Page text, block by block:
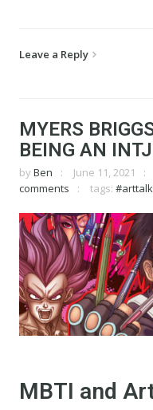
Leave a Reply
MYERS
BEING AN
by Ben June 11, 2021
comments
tags: #arttalk
MBTI and